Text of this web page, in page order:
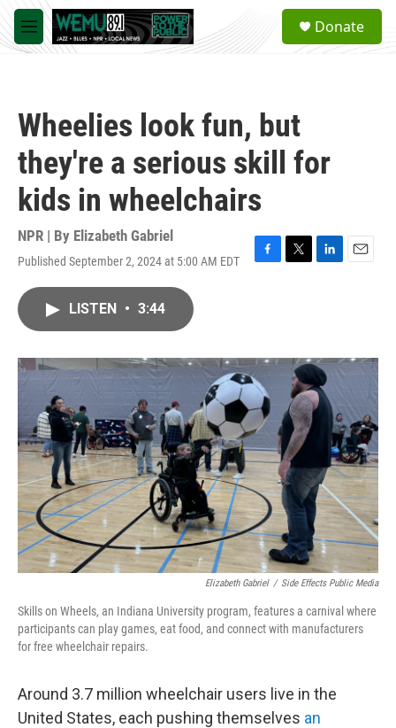
Skip to main content
M
e
a
Donate
Wheelies look fun, but
they're a serious skill for
kids in wheelchairs
NPR | By Elizabeth Gabriel
Published September 2, 2024 at 5:00 AM EDT
F
o
k
T
r
L
I
n
E
LISTEN • 3:44
Elizabeth Gabriel / Side Effects Public Media
Skills on Wheels, an Indiana University program, features a carnival where
participants can play games, eat food, and connect with manufacturers
for free wheelchair repairs.
Around 3.7 million wheelchair users live in the
United States, each pushing themselves an